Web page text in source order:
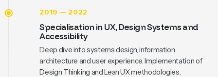
2019 — 2022
Specialisation in UX, Design Systems and
Accessibility
Deep dive into systems design, information
architecture and user experience. Implementation of
Design Thinking and Lean UX methodologies.